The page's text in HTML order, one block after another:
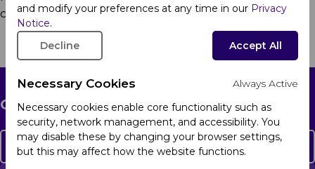
and modify your preferences at any time in our Privacy
Notice.
Decline
Accept All
Necessary Cookies
Always Active
Necessary cookies enable core functionality such as
security, network management, and accessibility. You
may disable these by changing your browser settings,
but this may affect how the website functions.
countries.Learn more
Get in touch
Contact Us